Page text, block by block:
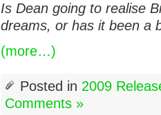
Is Dean going to realise
dreams, or has it been a
(more…)
Posted in 2009
Comments »